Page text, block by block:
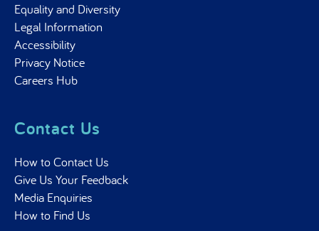
Equality and Diversity
Legal Information
Accessibility
Privacy Notice
Careers Hub
Contact Us
How to Contact Us
Give Us Your Feedback
Media Enquiries
How to Find Us